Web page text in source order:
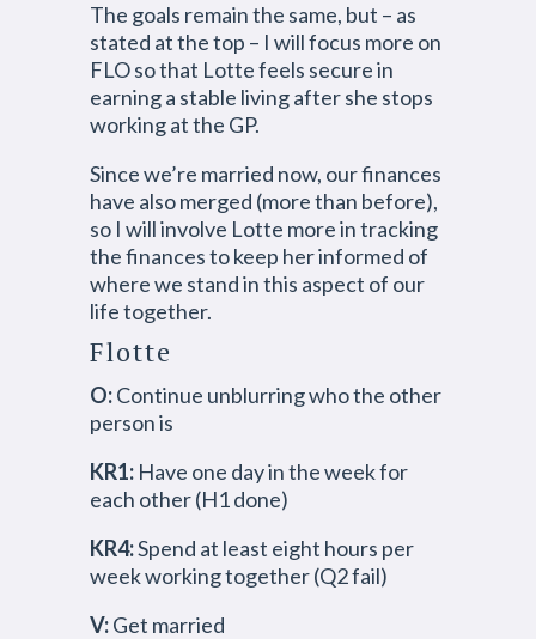
The goals remain the same, but – as
stated at the top – I will focus more on
FLO so that Lotte feels secure in
earning a stable living after she stops
working at the GP.
Since we’re married now, our finances
have also merged (more than before),
so I will involve Lotte more in tracking
the finances to keep her informed of
where we stand in this aspect of our
life together.
Flotte
O:Continue unblurring who the other
person is
KR1: Have one day in the week for
each other (H1 done)
KR4:Spend at least eight hours per
week working together (Q2 fail)
V:Get married